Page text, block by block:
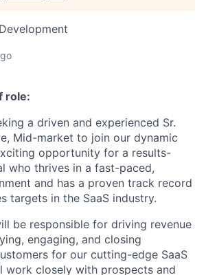
role:
a driven and experienced Sr.
Mid-market to join our dynamic
opportunity for a results-
who thrives in a fast-paced,
and has a proven track record
targets in the SaaS industry.
be responsible for driving revenue
engaging, and closing
for our cutting-edge SaaS
work closely with prospects and